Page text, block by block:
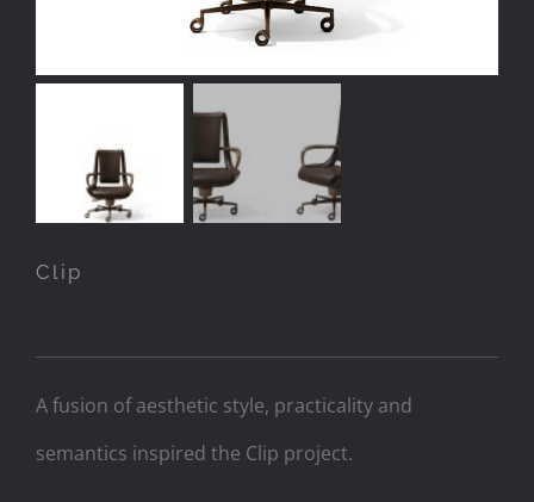
Clip
A fusion of aesthetic style, practicality and
semantics inspired the Clip project.